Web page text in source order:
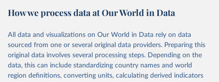
policy and resource allocation.
and comparable time-series data from 2000 onwards for health-
related indicators, including life expectancy, healthy life expectancy,
mortality and morbidity, as well as burden of diseases at global,
regional and country levels, disaggregated by age, sex and cause.
They are produced using data from multiple consolidated sources,
How we process data at Our World in Data
All data and visualizations on Our World in Data rely on data
sourced from one or several original data providers. Preparing this
original data involves several processing steps. Depending on the
data, this can include standardizing country names and world
region definitions, converting units, calculating derived indicators